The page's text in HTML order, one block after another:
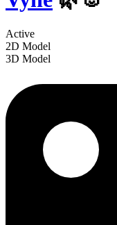
Active
2D Model
3D Model